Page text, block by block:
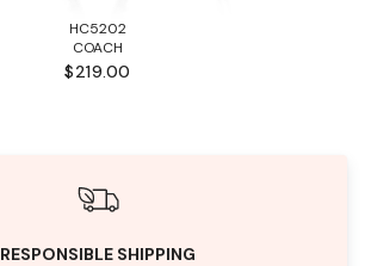
HC5202
COACH
$219.00
RESPONSIBLE SHIPPING